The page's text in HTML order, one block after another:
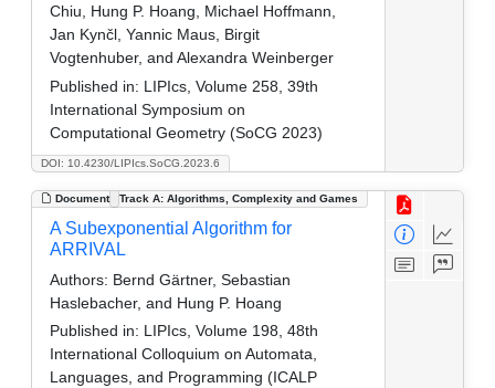
DOI: 10.4230/LIPIcs.SoCG.2023.6
Chiu, Hung P. Hoang, Michael Hoffmann,
Jan Kynčl, Yannic Maus, Birgit
Vogtenhuber, and Alexandra Weinberger
Published in: LIPIcs, Volume 258, 39th
International Symposium on
Computational Geometry (SoCG 2023)
Document Track A: Algorithms, Complexity and Games
A Subexponential Algorithm for
ARRIVAL
Authors: Bernd Gärtner, Sebastian
Haslebacher, and Hung P. Hoang
Published in: LIPIcs, Volume 198, 48th
International Colloquium on Automata,
Languages, and Programming (ICALP